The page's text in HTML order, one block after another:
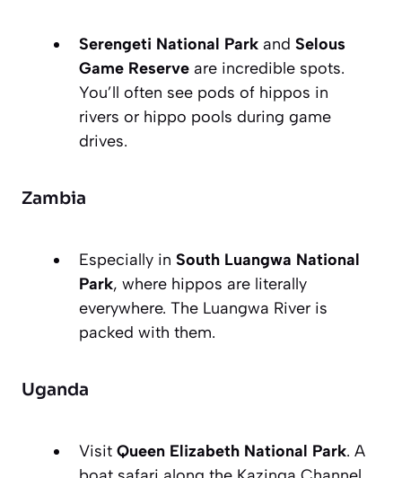
Serengeti National Park and Selous
Game Reserve are incredible spots.
You’ll often see pods of hippos in
rivers or hippo pools during game
drives.
Zambia
Especially in South Luangwa National
Park, where hippos are literally
everywhere. The Luangwa River is
packed with them.
Uganda
Visit Queen Elizabeth National Park. A